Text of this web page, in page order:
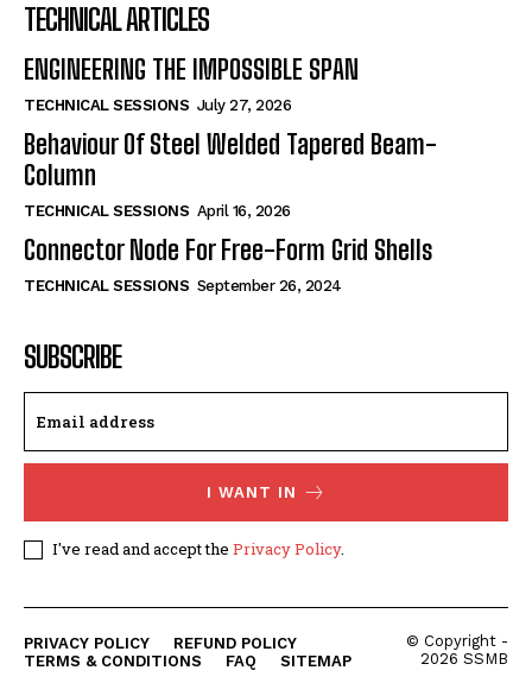
TECHNICAL ARTICLES
ENGINEERING THE IMPOSSIBLE SPAN
TECHNICAL SESSIONS July 27, 2026
Behaviour Of Steel Welded Tapered Beam-
Column
TECHNICAL SESSIONS April 16, 2026
Connector Node For Free-Form Grid Shells
TECHNICAL SESSIONS September 26, 2024
SUBSCRIBE
I WANT IN
I've read and accept the Privacy Policy.
PRIVACY POLICY
REFUND POLICY
TERMS & CONDITIONS
FAQ SITEMAP
© Copyright -
2026 SSMB